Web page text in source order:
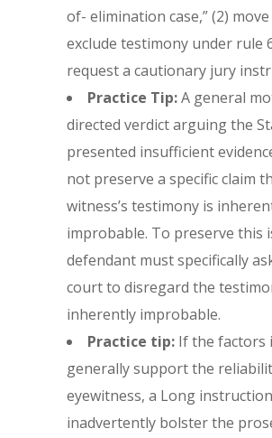
of- elimination case,” (2)
exclude testimony under rule
request a cautionary jury
Practice Tip:A general
directed verdict arguing the
presented insufficient
not preserve a specific claim
witness’s testimony is
improbable. To preserve this
defendant must specifically
court to disregard the
inherently improbable.
Practice tip: If the factors
generally support the
eyewitness, a Long
inadvertently bolster the